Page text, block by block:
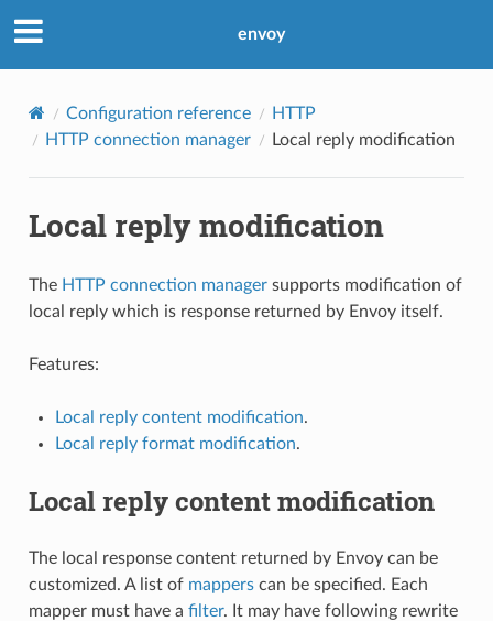
envoy
Configuration reference
HTTP
HTTP connection manager
Local reply modification
Local reply modification
The HTTP connection managersupports modification of
local reply which is response returned by Envoy itself.
Features:
Local reply content modification.
Local reply format modification.
Local reply content modification
The local response content returned by Envoy can be
customized. A list of mapperscan be specified. Each
mapper must have a filter. It may have following rewrite